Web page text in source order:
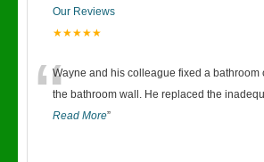
Our Reviews
★★★★★
“Wayne and his colleague fixed a bathroom
the bathroom wall. He replaced the
Read More”